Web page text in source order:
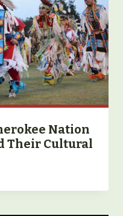
Nation
Their Cultural